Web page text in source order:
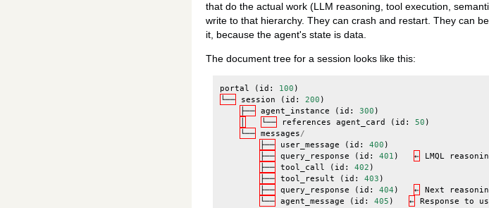
that do the actual work (LLM reasoning, tool execution,
write to that hierarchy. They can crash and restart. They can
it, because the agent's state is data.
The document tree for a session looks like this:
portal ( id : 100 )
└──
session ( id : 200 )
├── agent_instance ( id : 300 )
└── references agent_card ( id : 50 )
└── messages/
├──
user_message ( id : 400 )
├── query_response ( id : 401 ) ← LMQL
├── tool_call ( id : 402 )
├── tool_result ( id : 403 )
├── query_response ( id : 404 ) ← Next
└── agent_message ( id : 405 ) ← Response to